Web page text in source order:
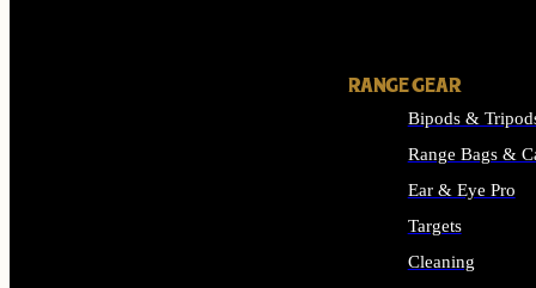
RANGE GEAR
Bipods &
Range Bags &
Ear & Eye Pro
Targets
Cleaning